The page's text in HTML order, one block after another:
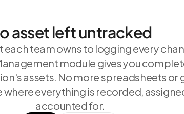
asset left untracked
team owns to logging every
module gives you
assets. No more spreadsheets or
everything is recorded,
accounted for.